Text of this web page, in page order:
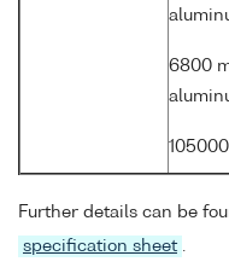
6800
Further details can be
specification sheet .